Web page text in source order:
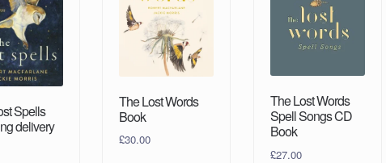
Spells
delivery
The Lost Words
Book
£30.00
The Lost Words
Spell Songs CD
Book
£27.00